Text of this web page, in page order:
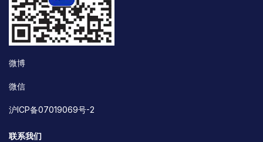
微博
微信
沪ICP备07019069号-2
联系我们